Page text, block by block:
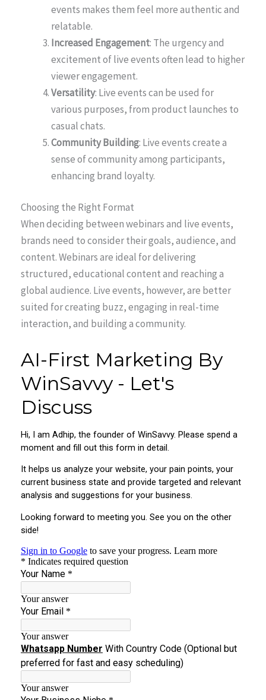
events makes them feel more authentic and
relatable.
Increased Engagement: The urgency and
excitement of live events often lead to higher
viewer engagement.
Versatility: Live events can be used for
various purposes, from product launches to
casual chats.
Community Building: Live events create a
sense of community among participants,
enhancing brand loyalty.
Choosing the Right Format
When deciding between webinars and live events,
brands need to consider their goals, audience, and
content. Webinars are ideal for delivering
structured, educational content and reaching a
global audience. Live events, however, are better
suited for creating buzz, engaging in real-time
interaction, and building a community.